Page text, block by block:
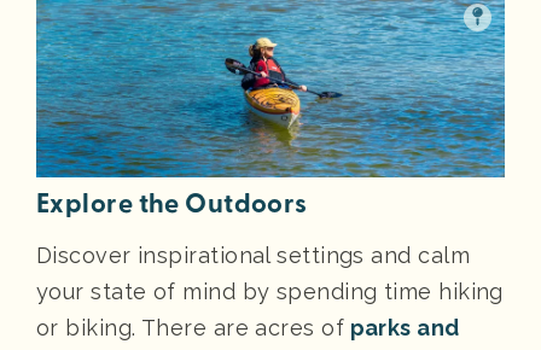
Explore the Outdoors
Discover inspirational settings and calm
your state of mind by spending time hiking
or biking. There are acres of parks and